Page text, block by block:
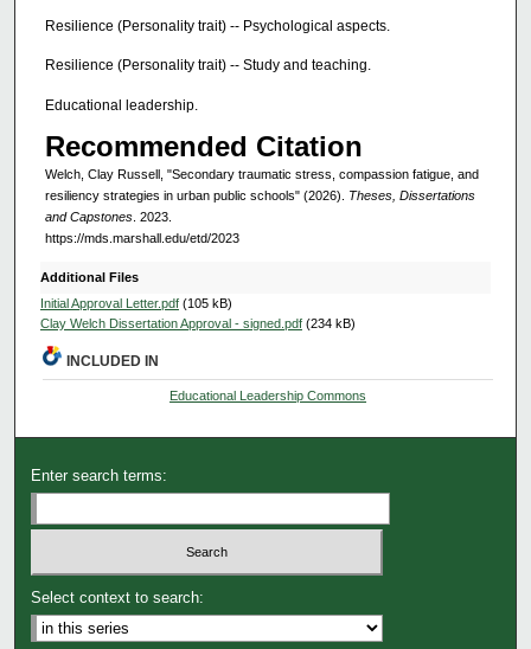
Resilience (Personality trait) -- Psychological aspects.
Resilience (Personality trait) -- Study and teaching.
Educational leadership.
Recommended Citation
Welch, Clay Russell, "Secondary traumatic stress, compassion fatigue, and
resiliency strategies in urban public schools" (2026). Theses, Dissertations
and Capstones. 2023.
https://mds.marshall.edu/etd/2023
Additional Files
Initial Approval Letter.pdf(105 kB)
Clay Welch Dissertation Approval - signed.pdf(234 kB)
INCLUDED IN
Educational Leadership Commons
Enter search terms:
Select context to search: